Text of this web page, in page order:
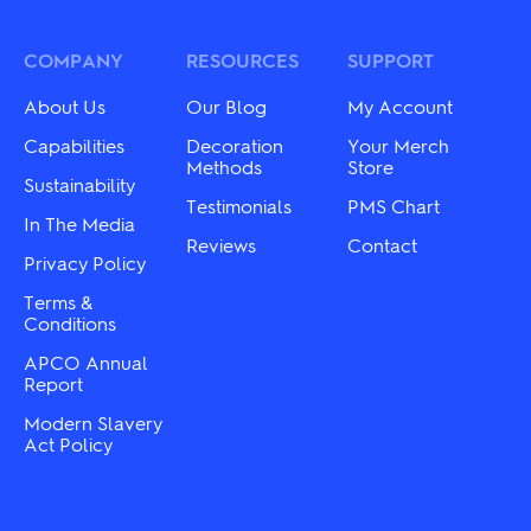
may
chosen
on
the
product
page
may
the
COMPANY
About Us
Capabilities
Sustainability
In The Media
Privacy Policy
Terms &
Conditions
APCO Annual
Report
Modern Slavery
Act Policy
RESOURCES
Our Blog
Decoration
Methods
Testimonials
Reviews
SUPPORT
My Account
Your Merch
Store
PMS Chart
Contact